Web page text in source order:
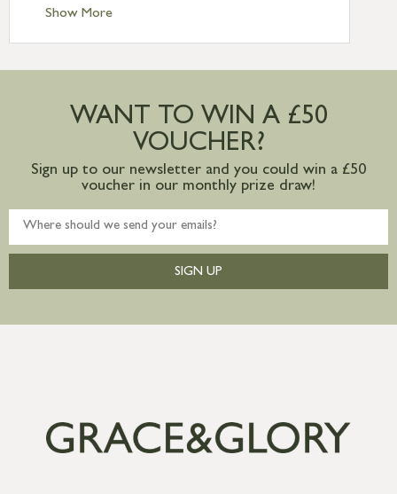
Standard Delivery – Ireland £10.95
Large furniture items – quotations for
mainland available upon request
Show More
WANT TO WIN A £50
VOUCHER?
Sign up to our newsletter and you could win a £50
voucher in our monthly prize draw!
SIGN UP